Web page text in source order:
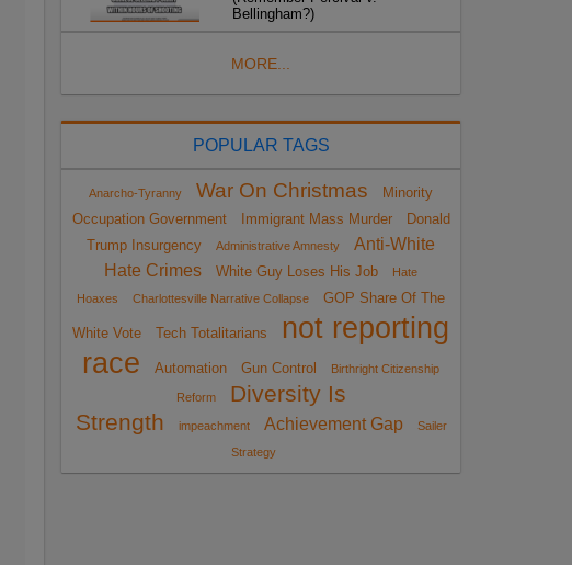
Bellingham?)
MORE...
POPULAR TAGS
Anarcho-Tyranny War On Christmas
Minority
Occupation Government
Immigrant Mass Murder
Donald
Trump Insurgency
Administrative Amnesty
Anti-White
Hate Crimes
White Guy Loses His Job
Hate
Hoaxes
Charlottesville Narrative Collapse GOP Share Of The
White Vote Tech Totalitarians
not reporting
race
Automation Gun Control Birthright Citizenship
Reform
Diversity Is
Strength
impeachment Achievement Gap
Sailer
Strategy